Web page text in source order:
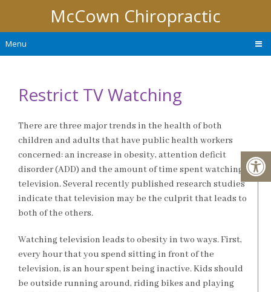
McCown Chiropractic
Menu
Restrict TV Watching
There are three major trends in the health of both
children and adults that have public health workers
concerned: an increase in obesity, attention deficit
disorder (ADD) and the amount of time spent watching
television. Several recently published research studies
indicate that television may be the culprit that leads to
both of the others.
Watching television leads to obesity in two ways. First,
every hour that you spend sitting in front of the
television, is an hour spent being inactive. Kids should
be outside running around, riding bikes and playing